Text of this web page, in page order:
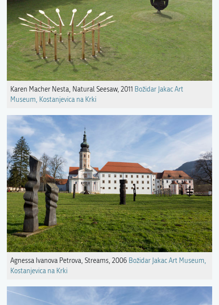
Karen Macher Nesta, Natural Seesaw, 2011 Božidar Jakac Art
Museum, Kostanjevica na Krki
Agnessa Ivanova Petrova, Streams, 2006 Božidar Jakac Art Museum,
Kostanjevica na Krki